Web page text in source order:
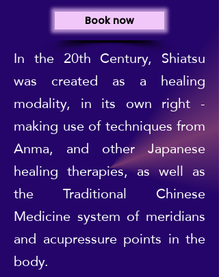
Book now
In the 20th Century, Shiatsu
was created as a healing
modality, in its own right -
making use of techniques from
Anma, and other Japanese
healing therapies, as well as
the Traditional Chinese
Medicine system of meridians
and acupressure points in the
body.